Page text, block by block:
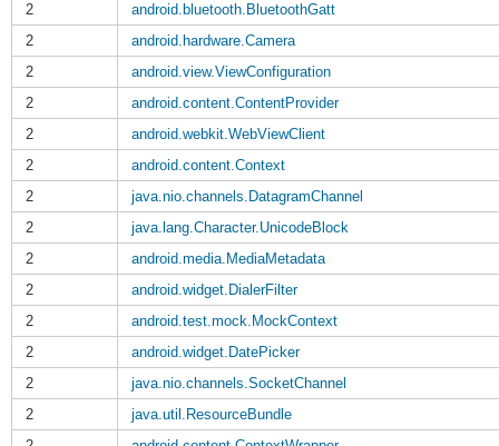
2
android.bluetooth.BluetoothGatt
2
android.hardware.Camera
2
android.view.ViewConfiguration
2
android.content.ContentProvider
2
android.webkit.WebViewClient
2
android.content.Context
2
java.nio.channels.DatagramChannel
2
java.lang.Character.UnicodeBlock
2
android.media.MediaMetadata
2
android.widget.DialerFilter
2
android.test.mock.MockContext
2
android.widget.DatePicker
2
java.nio.channels.SocketChannel
2
java.util.ResourceBundle